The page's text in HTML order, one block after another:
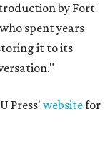
by Fort
spent years
it to its
Press'websitefor